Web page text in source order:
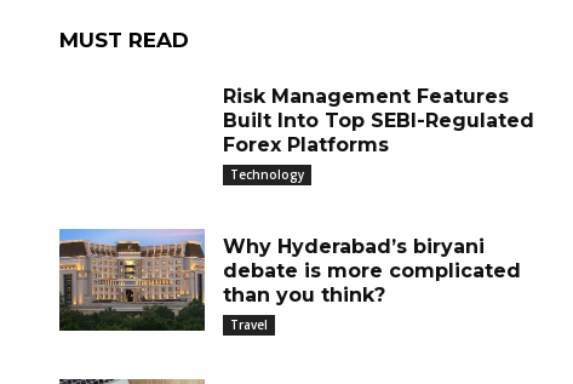
MUST READ
Risk Management Features
Built Into Top SEBI-Regulated
Forex Platforms
Technology
Why Hyderabad’s biryani
debate is more complicated
than you think?
Travel